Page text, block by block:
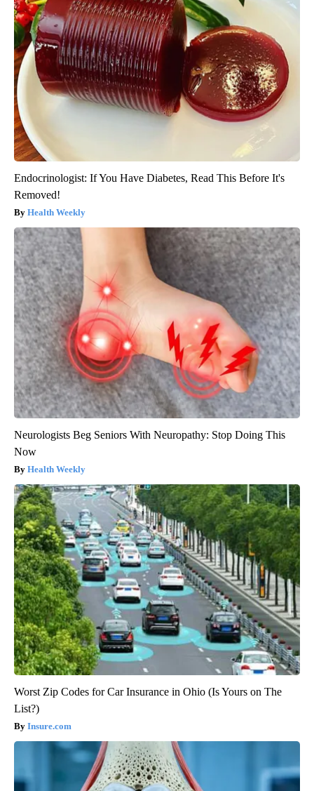
Endocrinologist: If You Have Diabetes, Read This Before It's
Removed!
Health Weekly
Neurologists Beg Seniors With Neuropathy: Stop Doing This
Now
Health Weekly
Worst Zip Codes for Car Insurance in Ohio (Is Yours on The
List?)
Insure.com